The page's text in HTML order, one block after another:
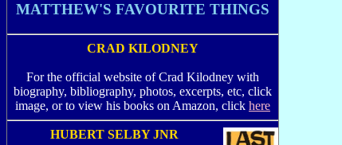
MATTHEW'S FAVOURITE THINGS
CRAD KILODNEY
For the official website of Crad Kilodney with
biography, bibliography, photos, excerpts, etc, click
image, or to view his books on Amazon, click here
HUBERT SELBY JNR